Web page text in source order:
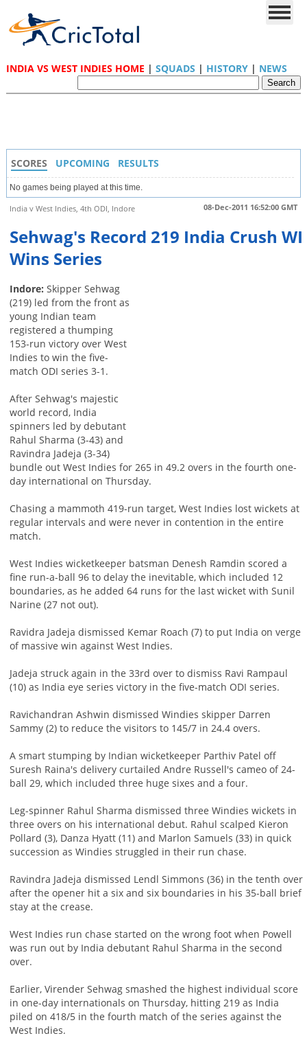
INDIA VS WEST INDIES HOME | SQUADS | HISTORY| NEWS
SCORES UPCOMING RESULTS
No games being played at this time.
08-Dec-2011 16:52:00 GMT
India v West Indies, 4th ODI, Indore
Sehwag's Record 219 India Crush WI
Wins Series
Indore: Skipper Sehwag
(219) led from the front as
young Indian team
registered a thumping
153-run victory over West
Indies to win the five-
match ODI series 3-1.
After Sehwag's majestic
world record, India
spinners led by debutant
Rahul Sharma (3-43) and
Ravindra Jadeja (3-34)
bundle out West Indies for 265 in 49.2 overs in the fourth one-
day international on Thursday.
Chasing a mammoth 419-run target, West Indies lost wickets at
regular intervals and were never in contention in the entire
match.
West Indies wicketkeeper batsman Denesh Ramdin scored a
fine run-a-ball 96 to delay the inevitable, which included 12
boundaries, as he added 64 runs for the last wicket with Sunil
Narine (27 not out).
Ravidra Jadeja dismissed Kemar Roach (7) to put India on verge
of massive win against West Indies.
Jadeja struck again in the 33rd over to dismiss Ravi Rampaul
(10) as India eye series victory in the five-match ODI series.
Ravichandran Ashwin dismissed Windies skipper Darren
Sammy (2) to reduce the visitors to 145/7 in 24.4 overs.
A smart stumping by Indian wicketkeeper Parthiv Patel off
Suresh Raina's delivery curtailed Andre Russell's cameo of 24-
ball 29, which included three huge sixes and a four.
Leg-spinner Rahul Sharma dismissed three Windies wickets in
three overs on his international debut. Rahul scalped Kieron
Pollard (3), Danza Hyatt (11) and Marlon Samuels (33) in quick
succession as Windies struggled in their run chase.
Ravindra Jadeja dismissed Lendl Simmons (36) in the tenth over
after the opener hit a six and six boundaries in his 35-ball brief
stay at the crease.
West Indies run chase started on the wrong foot when Powell
was run out by India debutant Rahul Sharma in the second
over.
Earlier, Virender Sehwag smashed the highest individual score
in one-day internationals on Thursday, hitting 219 as India
piled on 418/5 in the fourth match of the series against the
West Indies.